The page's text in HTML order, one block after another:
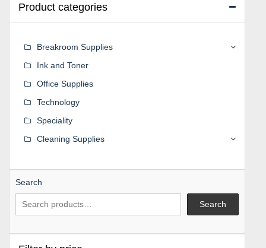
Product categories
Breakroom Supplies
Ink and Toner
Office Supplies
Technology
Speciality
Cleaning Supplies
Search
Search